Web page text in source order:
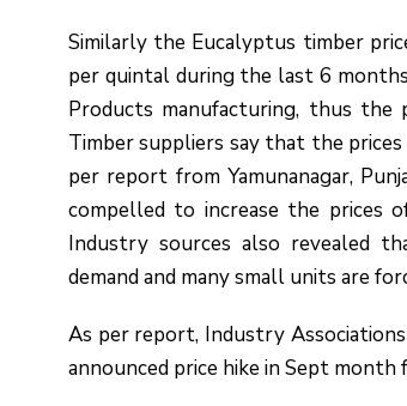
Similarly the Eucalyptus timber
per quintal during the last 6
Products manufacturing, thus the
Timber suppliers say that the
per report from Yamunanagar,
compelled to increase the prices
Industry sources also revealed
demand and many small units are
As per report, Industry
announced price hike in Sept